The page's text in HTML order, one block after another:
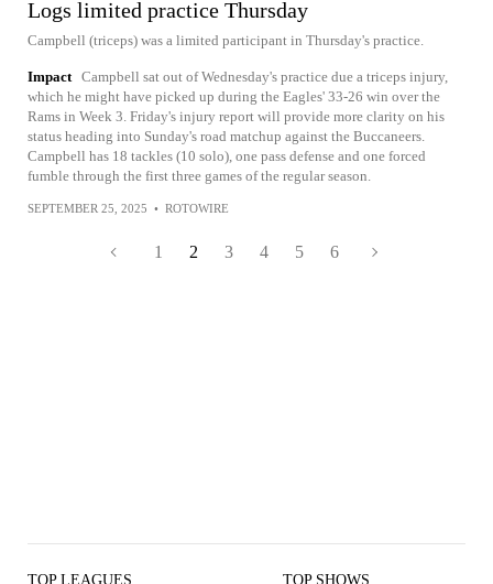
Logs limited practice Thursday
Campbell (triceps) was a limited participant in Thursday's practice.
Impact Campbell sat out of Wednesday's practice due a triceps injury,
which he might have picked up during the Eagles' 33-26 win over the
Rams in Week 3. Friday's injury report will provide more clarity on his
status heading into Sunday's road matchup against the Buccaneers.
Campbell has 18 tackles (10 solo), one pass defense and one forced
fumble through the first three games of the regular season.
SEPTEMBER 25, 2025 • ROTOWIRE
1 2 3 4 5 6
TOP LEAGUES TOP SHOWS